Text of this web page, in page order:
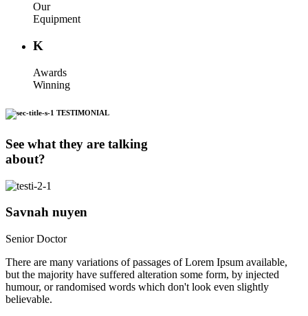
Our
Equipment
K
Awards
Winning
TESTIMONIAL
See what they are talking
about?
Savnah nuyen
Senior Doctor
There are many variations of passages of Lorem Ipsum available,
but the majority have suffered alteration some form, by injected
humour, or randomised words which don't look even slightly
believable.